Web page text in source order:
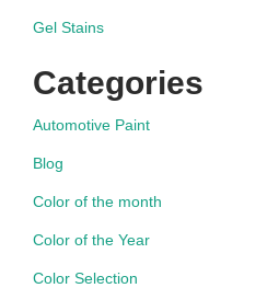
Gel Stains
Categories
Automotive Paint
Blog
Color of the month
Color of the Year
Color Selection